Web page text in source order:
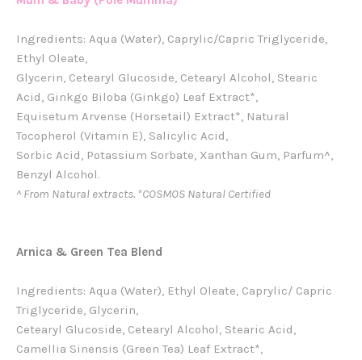
Ingredients: Aqua (Water), Caprylic/Capric Triglyceride,
Ethyl Oleate,
Glycerin, Cetearyl Glucoside, Cetearyl Alcohol, Stearic
Acid, Ginkgo Biloba (Ginkgo) Leaf Extract*,
Equisetum Arvense (Horsetail) Extract*, Natural
Tocopherol (Vitamin E), Salicylic Acid,
Sorbic Acid, Potassium Sorbate, Xanthan Gum, Parfum^,
Benzyl Alcohol.
^ From Natural extracts. *COSMOS Natural Certified
Arnica & Green Tea Blend
Ingredients: Aqua (Water), Ethyl Oleate, Caprylic/ Capric
Triglyceride, Glycerin,
Cetearyl Glucoside, Cetearyl Alcohol, Stearic Acid,
Camellia Sinensis (Green Tea) Leaf Extract*,